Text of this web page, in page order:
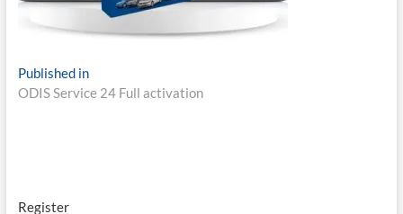
Post
navigation
Published in
ODIS Service 24 Full activation
Register